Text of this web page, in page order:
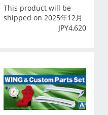
This product will be
shipped on 2025年12月
JPY4,620